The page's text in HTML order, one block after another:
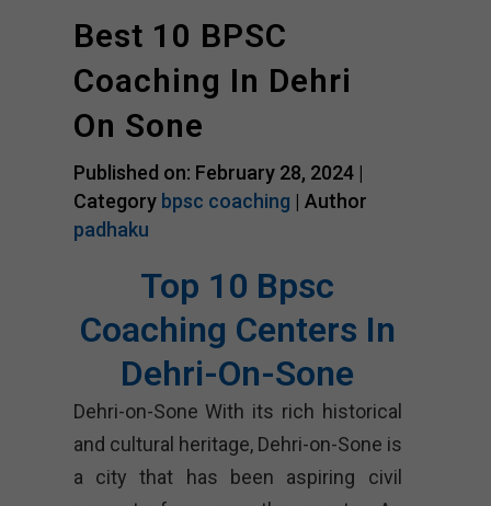
Best 10 BPSC
Coaching In Dehri
On Sone
Published on: February 28, 2024 |
Category bpsc coaching | Author
padhaku
Top 10 Bpsc
Coaching Centers In
Dehri-On-Sone
Dehri-on-Sone With its rich historical
and cultural heritage, Dehri-on-Sone is
a city that has been aspiring civil